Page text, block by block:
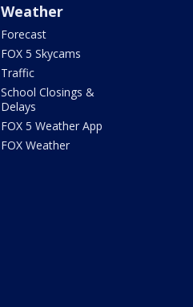
Weather
Forecast
FOX 5 Skycams
Traffic
School Closings &
Delays
FOX 5 Weather App
FOX Weather